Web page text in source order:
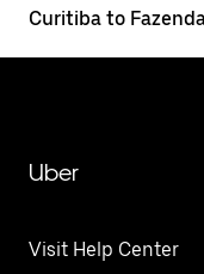
Curitiba to
Uber
Visit Help Center